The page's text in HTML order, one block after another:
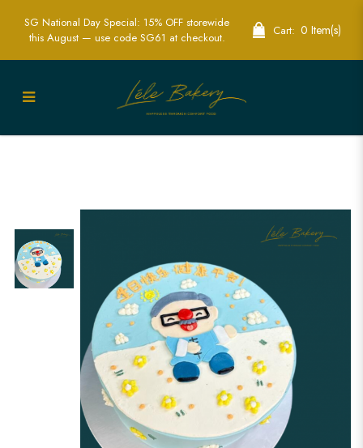
Custom Grandpa Birthday Cake | Make
SG National Day Special: 15% OFF storewide
this August — use code SG61 at checkout.
Cart: 0 Item(s)